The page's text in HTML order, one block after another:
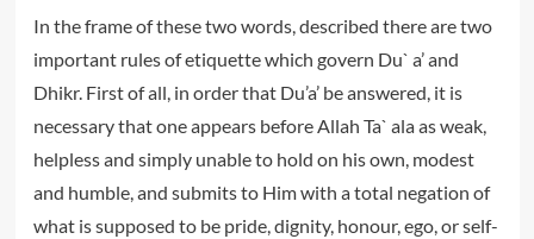
In the frame of these two words, described there are two
important rules of etiquette which govern Du` a’ and
Dhikr. First of all, in order that Du’a’ be answered, it is
necessary that one appears before Allah Ta` ala as weak,
helpless and simply unable to hold on his own, modest
and humble, and submits to Him with a total negation of
what is supposed to be pride, dignity, honour, ego, or self-